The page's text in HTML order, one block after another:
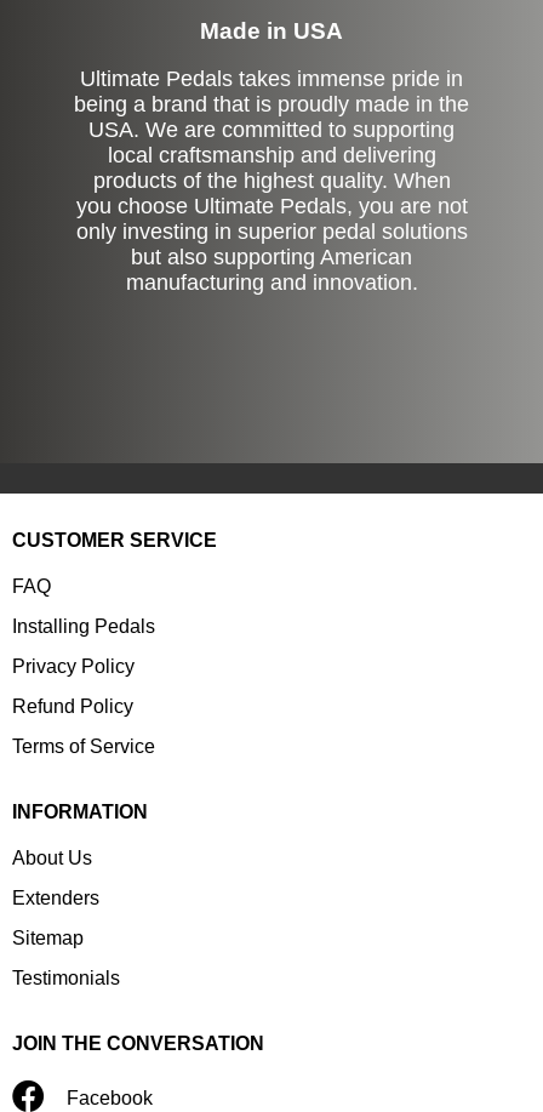
Made in USA
Ultimate Pedals takes immense pride in
being a brand that is proudly made in the
USA. We are committed to supporting
local craftsmanship and delivering
products of the highest quality. When
you choose Ultimate Pedals, you are not
only investing in superior pedal solutions
but also supporting American
manufacturing and innovation.
CUSTOMER SERVICE
FAQ
Installing Pedals
Privacy Policy
Refund Policy
Terms of Service
INFORMATION
About Us
Extenders
Sitemap
Testimonials
JOIN THE CONVERSATION
Facebook